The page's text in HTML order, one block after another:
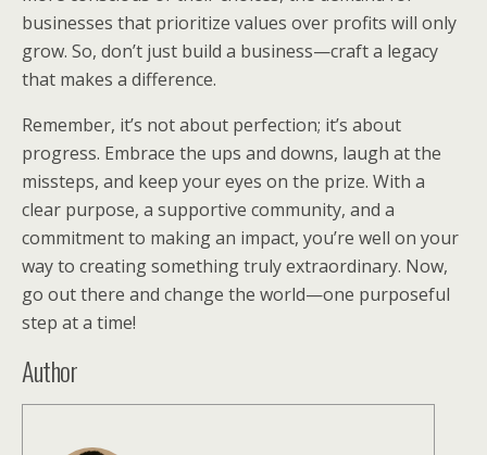
businesses that prioritize values over profits will only
grow. So, don’t just build a business—craft a legacy
that makes a difference.
Remember, it’s not about perfection; it’s about
progress. Embrace the ups and downs, laugh at the
missteps, and keep your eyes on the prize. With a
clear purpose, a supportive community, and a
commitment to making an impact, you’re well on your
way to creating something truly extraordinary. Now,
go out there and change the world—one purposeful
step at a time!
Author